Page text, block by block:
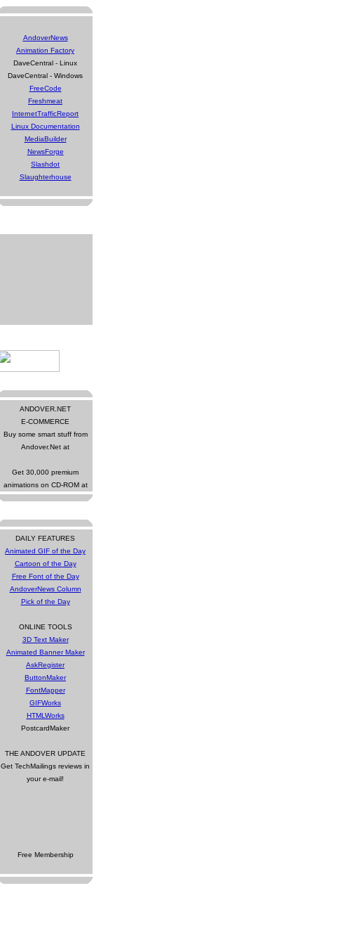
AndoverNews
Animation Factory
DaveCentral - Linux
DaveCentral - Windows
FreeCode
Freshmeat
InternetTrafficReport
Linux Documentation
MediaBuilder
NewsForge
Slashdot
Slaughterhouse
ANDOVER.NET
E-COMMERCE
Buy some smart stuff from
Andover.Net at
Get 30,000 premium
animations on CD-ROM at
DAILY FEATURES
Animated GIF of the Day
Cartoon of the Day
Free Font of the Day
AndoverNews Column
Pick of the Day
ONLINE TOOLS
3D Text Maker
Animated Banner Maker
AskRegister
ButtonMaker
FontMapper
GIFWorks
HTMLWorks
PostcardMaker
THE ANDOVER UPDATE
Get TechMailings reviews in
your e-mail!
Free Membership